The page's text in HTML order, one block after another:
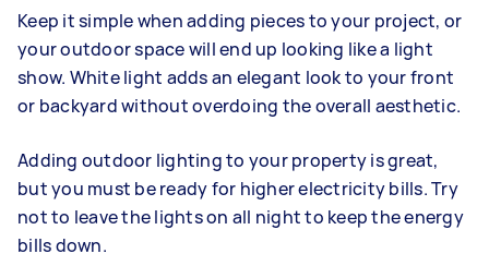
Keep it simple when adding pieces to your project, or
your outdoor space will end up looking like a light
show. White light adds an elegant look to your front
or backyard without overdoing the overall aesthetic.
Adding outdoor lighting to your property is great,
but you must be ready for higher electricity bills. Try
not to leave the lights on all night to keep the energy
bills down.